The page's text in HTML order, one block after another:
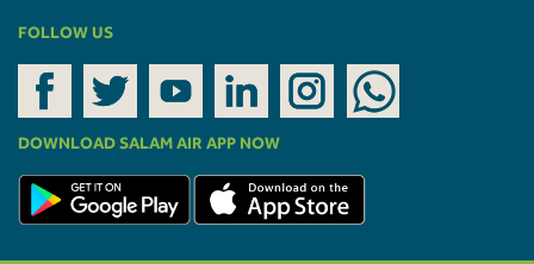
FOLLOW US
DOWNLOAD SALAM AIR APP NOW